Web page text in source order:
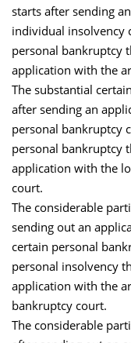
starts after sending
individual insolvency
personal bankruptcy
application with the
The substantial
after sending an
personal bankruptcy
personal bankruptcy
application with the
court.
The considerable
sending out an
certain personal
personal insolvency
application with the
bankruptcy court.
The considerable